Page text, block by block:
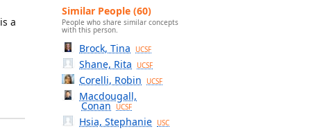
a
Similar People (60)
People who share similar concepts
with this person.
Brock, Tina UCSF
Shane, Rita UCSF
Corelli, Robin UCSF
Macdougall,
Conan UCSF
Hsia, Stephanie USC